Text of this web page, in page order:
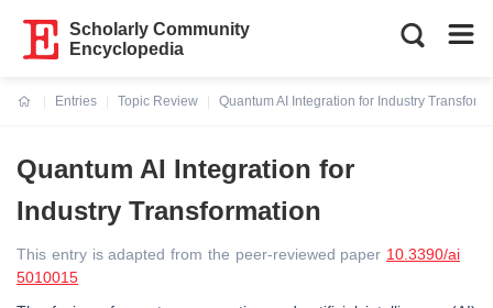
Scholarly Community
Encyclopedia
Entries
Topic Review
Quantum AI Integration for Industry
Quantum AI Integration for
Industry Transformation
This entry is adapted from the peer-reviewed paper 10.3390/ai
5010015